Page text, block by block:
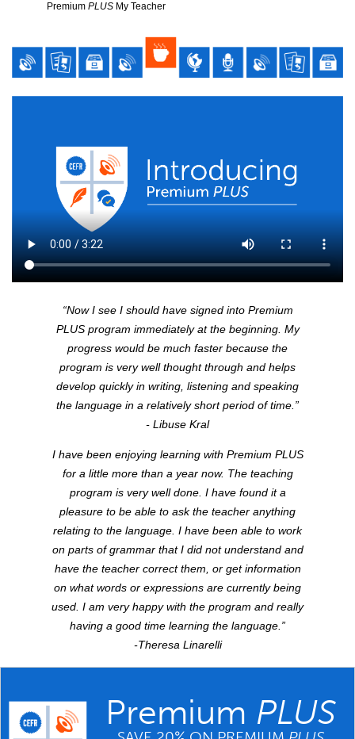
Premium PLUS My Teacher
“Now I see I should have signed into Premium
PLUSprogram immediately at the beginning. My
progress would be much faster because the
program is very well thought through and helps
develop quickly in writing, listening and speaking
the language in a relatively short period of time.”
- Libuse Kral
I have been enjoying learning with Premium PLUS
for a little more than a year now. The teaching
program is very well done. I have found it a
pleasure to be able to ask the teacher anything
relating to the language. I have been able to work
on parts of grammar that I did not understand and
have the teacher correct them, or get information
on what words or expressions are currently being
used. I am very happy with the program and really
having a good time learning the language.”
-Theresa Linarelli
Premium PLUS